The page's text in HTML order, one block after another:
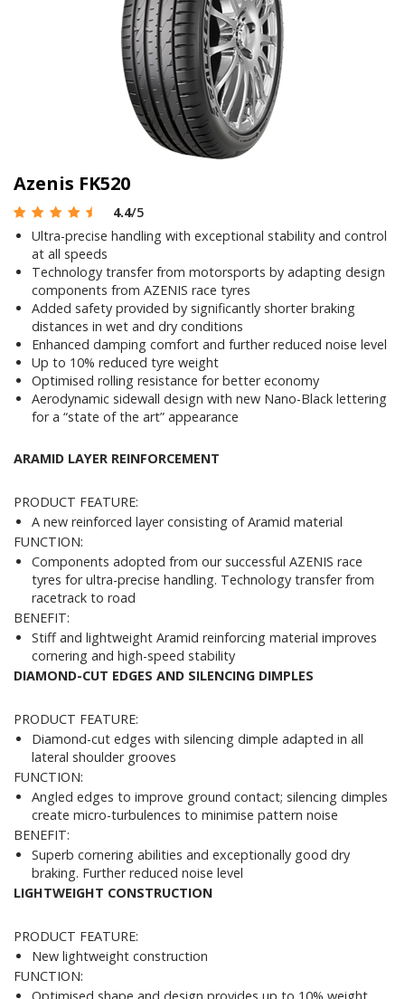
Azenis FK520
4.4/5
Ultra-precise handling with exceptional stability and control
at all speeds
Technology transfer from motorsports by adapting design
components from AZENIS race tyres
Added safety provided by significantly shorter braking
distances in wet and dry conditions
Enhanced damping comfort and further reduced noise level
Up to 10% reduced tyre weight
Optimised rolling resistance for better economy
Aerodynamic sidewall design with new Nano-Black lettering
for a “state of the art” appearance
ARAMID LAYER REINFORCEMENT
PRODUCT FEATURE:
A new reinforced layer consisting of Aramid material
FUNCTION:
Components adopted from our successful AZENIS race
tyres for ultra-precise handling. Technology transfer from
racetrack to road
BENEFIT:
Stiff and lightweight Aramid reinforcing material improves
cornering and high-speed stability
DIAMOND-CUT EDGES AND SILENCING DIMPLES
PRODUCT FEATURE:
Diamond-cut edges with silencing dimple adapted in all
lateral shoulder grooves
FUNCTION:
Angled edges to improve ground contact; silencing dimples
create micro-turbulences to minimise pattern noise
BENEFIT:
Superb cornering abilities and exceptionally good dry
braking. Further reduced noise level
LIGHTWEIGHT CONSTRUCTION
PRODUCT FEATURE:
New lightweight construction
FUNCTION: